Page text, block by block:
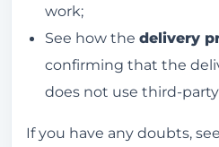
work;
See how the delivery
confirming that the
does not use third-
If you have any doubts,